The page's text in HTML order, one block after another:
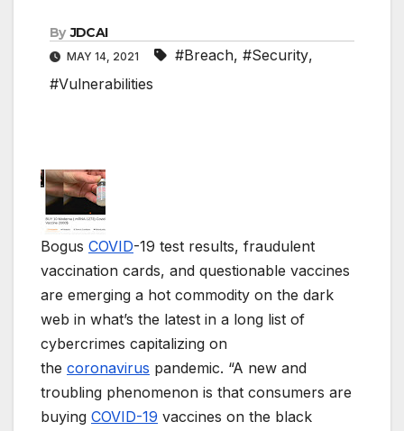
By JDCAI
MAY 14, 2021 #Breach, #Security,
#Vulnerabilities
Bogus COVID-19 test results, fraudulent
vaccination cards, and questionable vaccines
are emerging a hot commodity on the dark
web in what’s the latest in a long list of
cybercrimes capitalizing on
the coronavirus pandemic. “A new and
troubling phenomenon is that consumers are
buying COVID-19 vaccines on the black